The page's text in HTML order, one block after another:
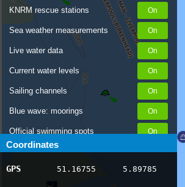
KNRM rescue stations
Sea weather measurements
Live water data
Current water levels
Sailing channels
Blue wave: moorings
Official swimming spots
Notices to Skippers
AIS ship positions
Coordinates
GPS 51.16755 5.89785